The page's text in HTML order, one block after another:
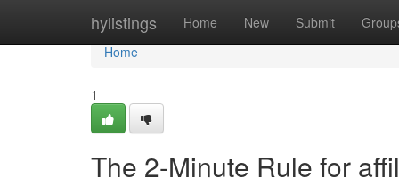
hylistings Home New Submit
Home
Home
1
The 2-Minute Rule for